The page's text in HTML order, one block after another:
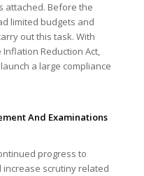
attached. Before the
limited budgets and
out this task. With
Reduction Act,
a large compliance
And Examinations
progress to
scrutiny related